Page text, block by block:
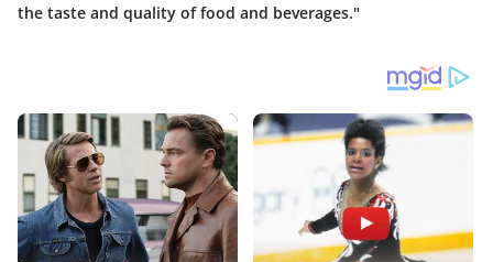
the taste and quality of food and beverages."